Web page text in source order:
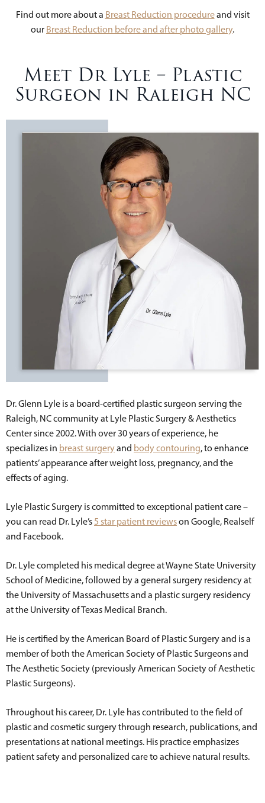
Find out more about a Breast Reduction procedureand visit
our Breast Reduction before and after photo gallery.
Meet Dr Lyle – Plastic
Surgeon in Raleigh NC
Dr. Glenn Lyle is a board-certified plastic surgeon serving the
Raleigh, NC community at Lyle Plastic Surgery & Aesthetics
Center since 2002. With over 30 years of experience, he
specializes in breast surgeryand body contouring, to enhance
patients’ appearance after weight loss, pregnancy, and the
effects of aging.
Lyle Plastic Surgery is committed to exceptional patient care –
you can read Dr. Lyle’s 5 star patient reviewson Google, Realself
and Facebook.
Dr. Lyle completed his medical degree at Wayne State University
School of Medicine, followed by a general surgery residency at
the University of Massachusetts and a plastic surgery residency
at the University of Texas Medical Branch.
He is certified by the American Board of Plastic Surgery and is a
member of both the American Society of Plastic Surgeons and
The Aesthetic Society (previously American Society of Aesthetic
Plastic Surgeons).
Throughout his career, Dr. Lyle has contributed to the field of
plastic and cosmetic surgery through research, publications, and
presentations at national meetings. His practice emphasizes
patient safety and personalized care to achieve natural results.